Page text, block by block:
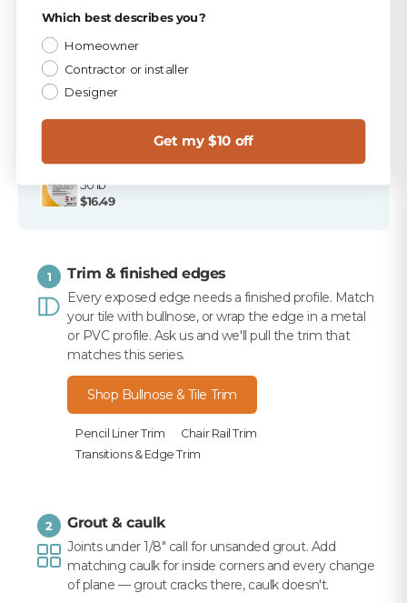
PICKED FOR THIS PRODUCT
$15.99
TEC 820 Bright White Unsanded Caulk
50 lb
$16.49
1 Trim & finished edges
Every exposed edge needs a finished profile. Match
your tile with bullnose, or wrap the edge in a metal
or PVC profile. Ask us and we'll pull the trim that
matches this series.
Shop Bullnose & Tile Trim
Pencil Liner Trim
Chair Rail Trim
Transitions & Edge Trim
2 Grout & caulk
Joints under 1/8" call for unsanded grout. Add
matching caulk for inside corners and every change
of plane — grout cracks there, caulk doesn't.
Which best describes you?
Homeowner
Contractor or installer
Designer
Get my $10 off